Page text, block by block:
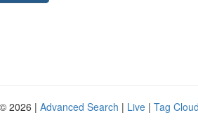
2026 | Advanced Search | Live | Tag Cloud